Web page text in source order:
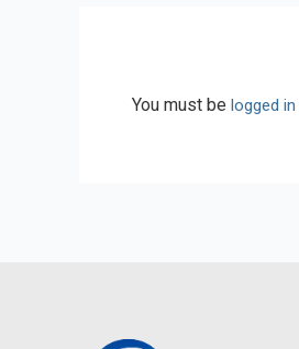
You must be logged in